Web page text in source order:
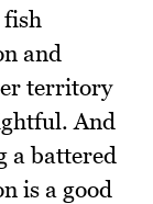
and
territory
And
a battered
is a good